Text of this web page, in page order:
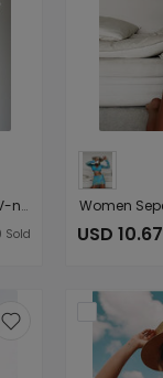
Women Seperated Swimwear V-neck Sexy Ring Bikini
Sold USD 10.67